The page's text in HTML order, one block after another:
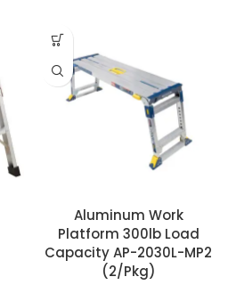
Aluminum Work
Platform 300lb Load
Capacity AP-2030L-MP2
(2/Pkg)